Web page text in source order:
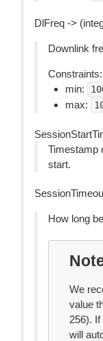
DlFreq ->
Downlink
Constraints:
min:
max:
Timestamp
start.
How long
We
value
256).
will